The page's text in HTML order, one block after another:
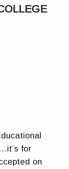
for
on